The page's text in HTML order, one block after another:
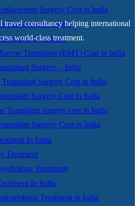
Surgery Cost in India
Replacement Surgery
Surgery In India
Transplant (BMT) Cost in India
Surgery – India
Surgery Cost in India
Surgery Cost in India
Transplant surgery cost in India
Surgery Cost in India
In India
Treatment
Treatment
In India
Treatment in India
travel consultancy helping international
world-class treatment.